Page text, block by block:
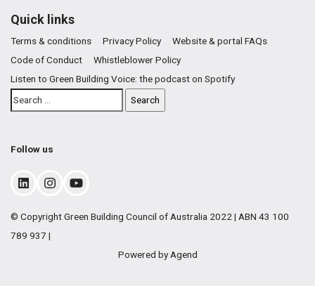
Quick links
Terms & conditions Privacy Policy
Website & portal FAQs
Code of Conduct
Whistleblower Policy
Listen to Green Building Voice: the podcast on Spotify
Follow us
© Copyright Green Building Council of Australia 2022 | ABN 43 100
789 937 |
Powered by Agend